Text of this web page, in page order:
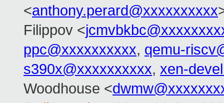
<anthony.perard@xxxxxxxxxx
Filippov <
ppc@xxxxxxxxxx, qemu-
s390x@xxxxxxxxxx, xen-
Woodhouse <